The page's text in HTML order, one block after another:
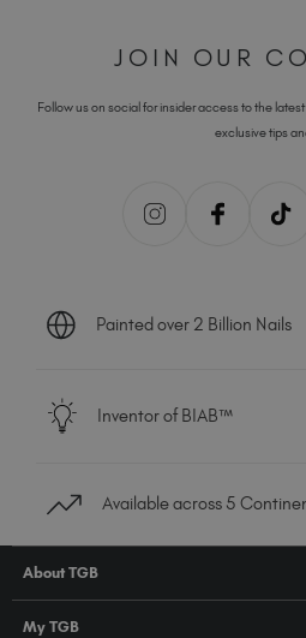
JOIN OUR
Follow us on social for insider access to the
exclusive tips
Painted over 2 Billion Nails
Inventor of BIAB™
Available across 5
About TGB
My TGB